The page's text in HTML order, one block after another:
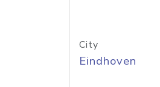
City
Eindhoven